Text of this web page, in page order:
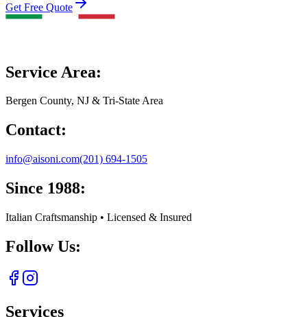
Get Free Quote
Service Area:
Bergen County, NJ & Tri-State Area
Contact:
info@aisoni.com(201) 694-1505
Since 1988:
Italian Craftsmanship • Licensed & Insured
Follow Us:
Services